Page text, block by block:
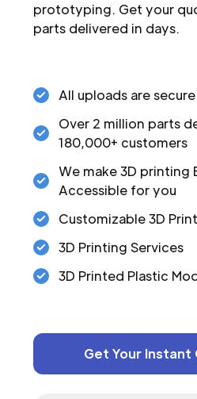
prototyping. Get your
parts delivered in days.
All uploads are
Over 2 million parts
180,000+ customers
We make 3D printing
Accessible for you
Customizable 3D
3D Printing Services
3D Printed Plastic
Get Your Instant